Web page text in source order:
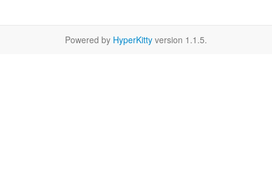
Powered by HyperKitty version 1.1.5.